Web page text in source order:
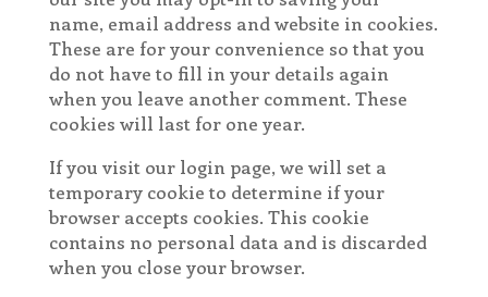
name, email address and website in cookies.
These are for your convenience so that you
do not have to fill in your details again
when you leave another comment. These
cookies will last for one year.
If you visit our login page, we will set a
temporary cookie to determine if your
browser accepts cookies. This cookie
contains no personal data and is discarded
when you close your browser.